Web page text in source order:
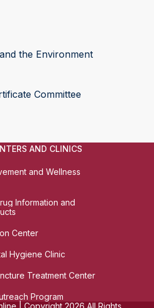
the Environment
Committee
AND CLINICS
and Wellness
Information and
Center
Hygiene Clinic
Treatment Center
Program
| Copyright 2026 All Rights